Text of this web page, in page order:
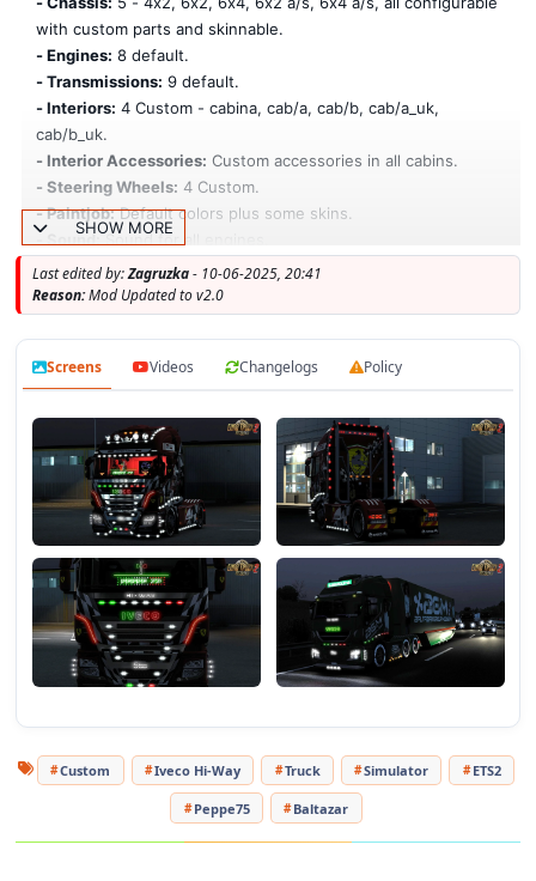
with custom parts and skinnable.
- Engines: 8 default.
- Transmissions: 9 default.
- Interiors: 4 Custom - cabina, cab/a, cab/b, cab/a_uk,
cab/b_uk.
- Interior Accessories: Custom accessories in all cabins.
- Steering Wheels: 4 Custom.
- Paintjob:Default colors plus some skins.
- Sound:Sound for all engines.
- Accessories:
All accessories are available for all chassis and
both cabins, including skins.
- Templates:The mod is provided with templates (cabina a/b,
accessories, and lightbox) and a test skin for personalized
skins.
mods (Tabelle_led v2 1.50 by peppe75, Pack Croci Barre Led
Truck 1.53, SiSL_MegaPack_1.49, and all DLCs).
Tested on game version 1.54.x
SHOW MORE
Last edited by:Zagruzka- 10-06-2025, 20:41
Reason:Mod Updated to v2.0
Screens Videos Changelogs Policy
Custom Iveco Hi-Way Truck Simulator ETS2
Peppe75 Baltazar